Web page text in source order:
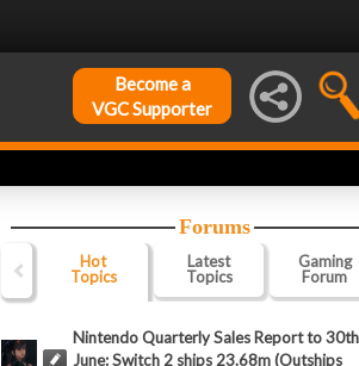
Become a
VGC Supporter
Forums
Hot
Topics
Latest
Topics
Gaming
Forum
Nintendo Quarterly Sales Report to 30th
June: Switch 2 ships 23.68m (Outships